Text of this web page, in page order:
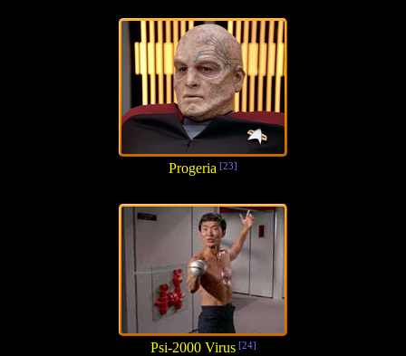
Progeria [23]
Psi-2000 Virus[24]